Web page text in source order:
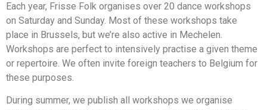
Each year, Frisse Folk organises over 20 dance workshops
on Saturday and Sunday. Most of these workshops take
place in Brussels, but we’re also active in Mechelen.
Workshops are perfect to intensively practise a given theme
or repertoire. We often invite foreign teachers to Belgium for
these purposes.
During summer, we publish all workshops we organise